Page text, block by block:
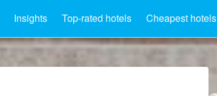
Insights Top-rated hotels Cheapest hotels